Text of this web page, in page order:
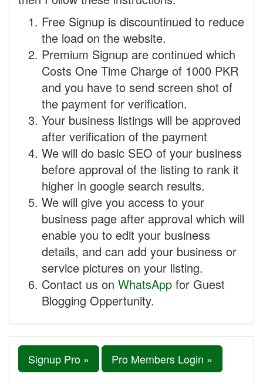
Free Signup is discountinued to reduce
the load on the website.
Premium Signup are continued which
Costs One Time Charge of 1000 PKR
and you have to send screen shot of
the payment for verification.
Your business listings will be approved
after verification of the payment
We will do basic SEO of your business
before approval of the listing to rank it
higher in google search results.
We will give you access to your
business page after approval which will
enable you to edit your business
details, and can add your business or
service pictures on your listing.
Contact us on WhatsApp for Guest
Blogging Oppertunity.
Signup Pro » Pro Members Login »